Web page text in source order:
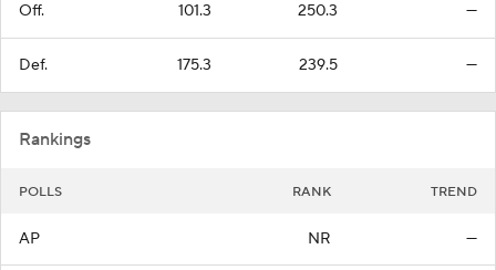
Off. 101.3 250.3 —
Def. 175.3 239.5 —
Rankings
POLLS RANK TREND
AP NR —